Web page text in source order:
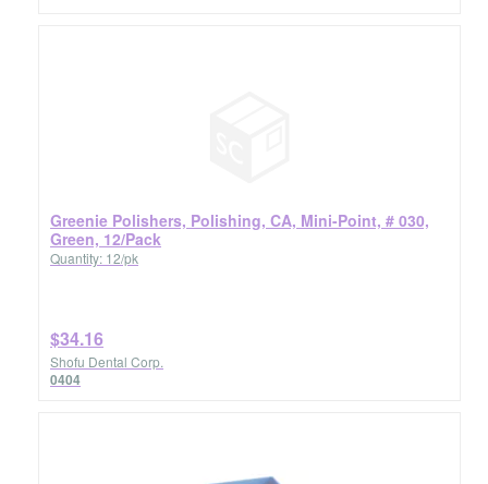
Greenie Polishers, Polishing, CA, Mini-Point, # 030,
Green, 12/Pack
Quantity: 12/pk
$34.16
Shofu Dental Corp.
0404